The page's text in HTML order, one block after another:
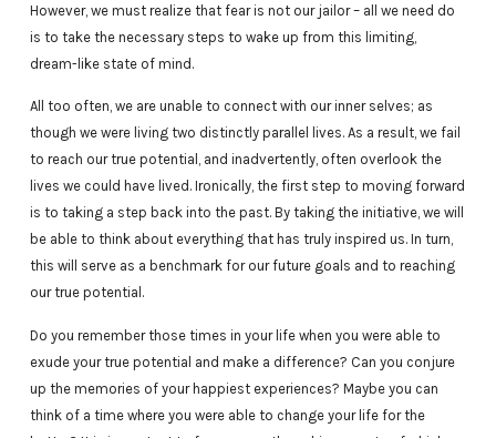
However, we must realize that fear is not our jailor – all we need do
is to take the necessary steps to wake up from this limiting,
dream-like state of mind.
All too often, we are unable to connect with our inner selves; as
though we were living two distinctly parallel lives. As a result, we fail
to reach our true potential, and inadvertently, often overlook the
lives we could have lived. Ironically, the first step to moving forward
is to taking a step back into the past. By taking the initiative, we will
be able to think about everything that has truly inspired us. In turn,
this will serve as a benchmark for our future goals and to reaching
our true potential.
Do you remember those times in your life when you were able to
exude your true potential and make a difference? Can you conjure
up the memories of your happiest experiences? Maybe you can
think of a time where you were able to change your life for the